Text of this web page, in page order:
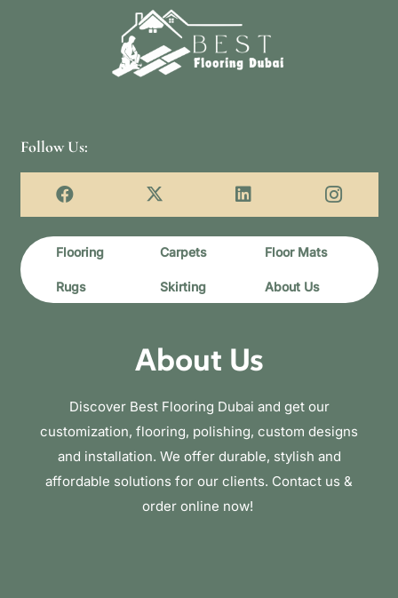
Follow Us:
Flooring Carpets Floor Mats
Rugs Skirting About Us
About Us
Discover Best Flooring Dubai and get our
customization, flooring, polishing, custom designs
and installation. We offer durable, stylish and
affordable solutions for our clients. Contact us &
order online now!